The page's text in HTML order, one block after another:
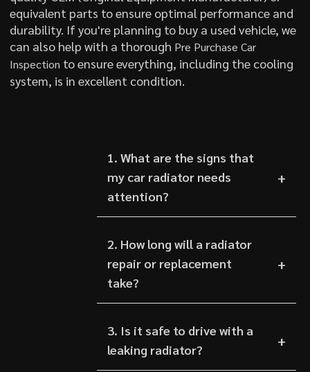
equivalent parts to ensure optimal performance and
durability. If you're planning to buy a used vehicle, we
can also help with a thorough Pre Purchase Car
Inspection to ensure everything, including the cooling
system, is in excellent condition.
1. What are the signs that
my car radiator needs
attention?
2. How long will a radiator
repair or replacement
take?
3. Is it safe to drive with a
leaking radiator?